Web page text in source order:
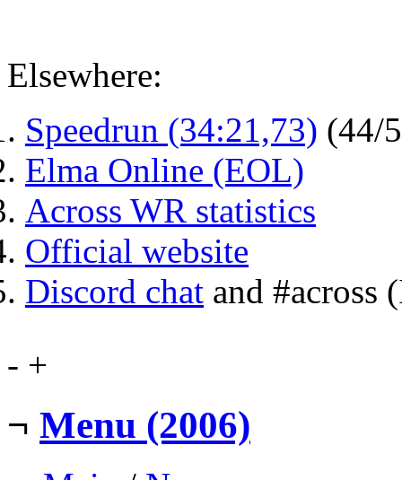
Elsewhere:
Speedrun (34:21,73) (44/
Elma Online (EOL)
Across WR statistics
Official website
Discord chat and #across
- +
¬ Menu (2006)